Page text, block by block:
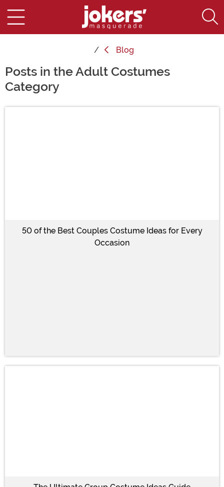
Blog
Posts in the Adult Costumes
Category
50 of the Best Couples Costume Ideas for Every
Occasion